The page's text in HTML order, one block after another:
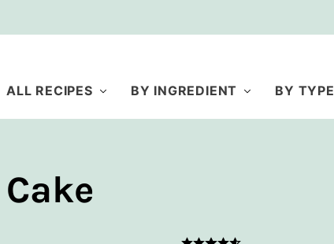
ALL RECIPES BY INGREDIENT BY TYPE